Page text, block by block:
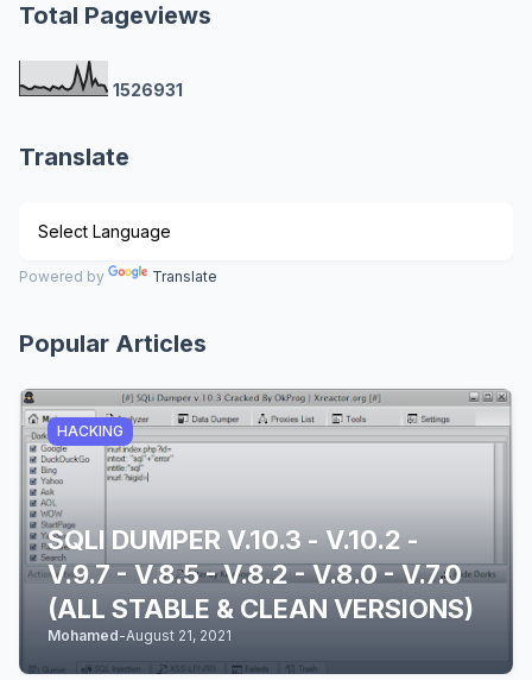
Total Pageviews
1526931
Translate
Powered by Translate
Popular Articles
HACKING
SQLI DUMPER V.10.3 - V.10.2 -
V.9.7 - V.8.5 - V.8.2 - V.8.0 - V.7.0
(ALL STABLE & CLEAN VERSIONS)
Mohamed-August 21, 2021